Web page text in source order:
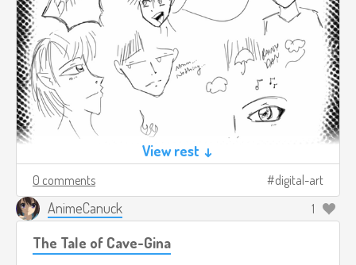
View rest ↓
0 comments digital-art
AnimeCanuck 1
The Tale of Cave-Gina